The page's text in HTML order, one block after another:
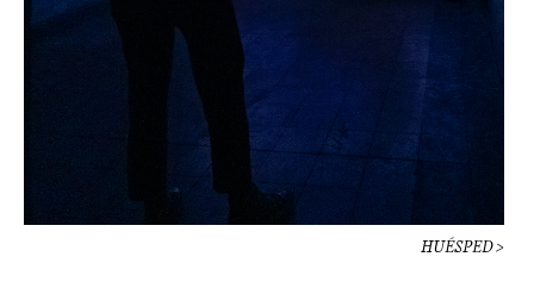
HUÉSPED >